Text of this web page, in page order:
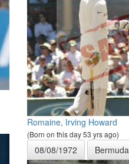
Romaine, Irving Howard
(Born on this day 53 yrs ago)
08/08/1972 Bermuda